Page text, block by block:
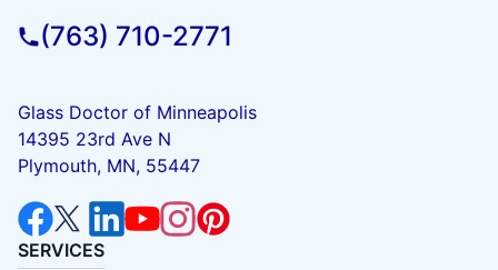
(763) 710-2771
Glass Doctor of Minneapolis
14395 23rd Ave N
Plymouth, MN, 55447
SERVICES